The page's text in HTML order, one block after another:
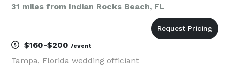
31 miles from Indian Rocks Beach, FL
$160-$200 /event
Tampa, Florida wedding officiant